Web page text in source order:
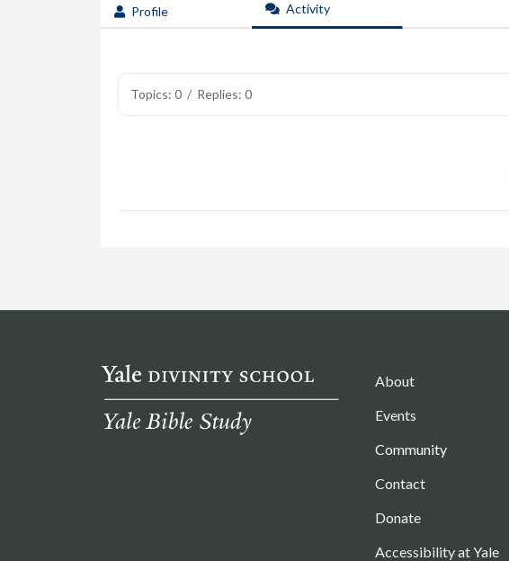
Profile Activity
Topics: 0 / Replies: 0
About
Events
Community
Contact
Donate
Accessibility at Yale